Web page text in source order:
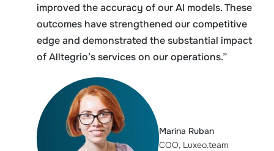
improved the accuracy of our AI models. These
outcomes have strengthened our competitive
edge and demonstrated the substantial impact
of Alltegrio’s services on our operations.”
Marina Ruban
COO, Luxeo.team